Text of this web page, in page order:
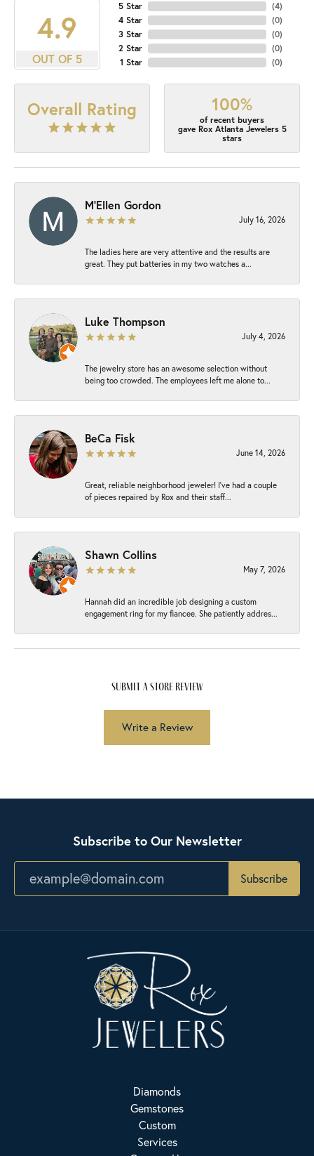
4.9
OUT OF 5
5 Star
4 Star
3 Star
2 Star
1 Star
(4)
(0)
(0)
(0)
(0)
Overall Rating 100%
of recent buyers
gave Rox Atlanta Jewelers 5
stars
M'Ellen Gordon
July 16, 2026
The ladies here are very attentive and the results are
great. They put batteries in my two watches a...
Luke Thompson
July 4, 2026
The jewelry store has an awesome selection without
being too crowded. The employees left me alone to...
BeCa Fisk
June 14, 2026
Great, reliable neighborhood jeweler! I’ve had a couple
of pieces repaired by Rox and their staff...
Shawn Collins
May 7, 2026
Hannah did an incredible job designing a custom
engagement ring for my fiancee. She patiently addres...
submit a store review
Write a Review
Subscribe to Our Newsletter
Subscribe
Diamonds
Gemstones
Custom
Services